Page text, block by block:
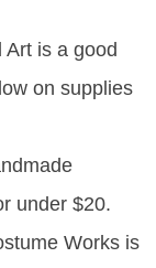
is a good
on supplies
under $20.
Works is